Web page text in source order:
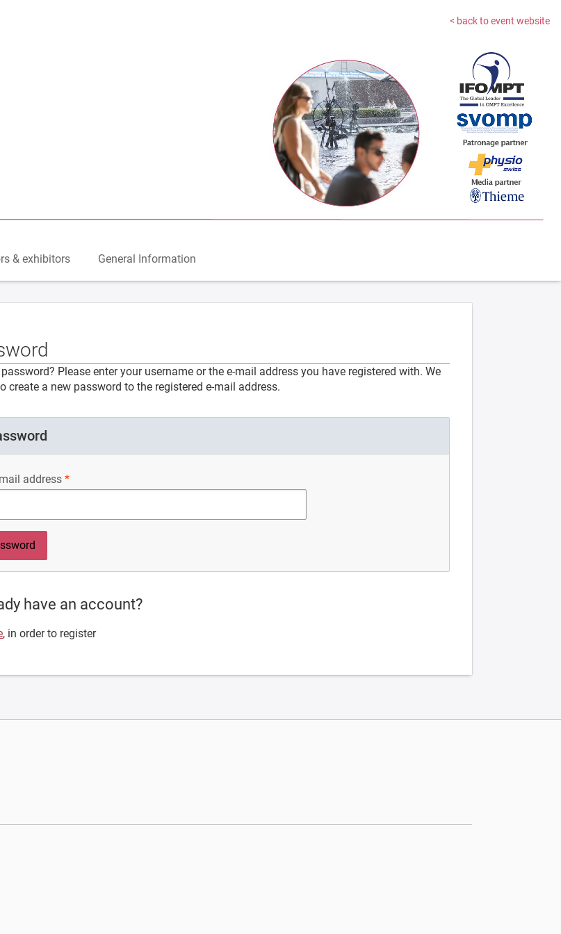
< back to event website
& exhibitors General Information
Please enter your username or the e-mail address you have registered with. We
create a new password to the registered e-mail address.
address
have an account?
, in order to register